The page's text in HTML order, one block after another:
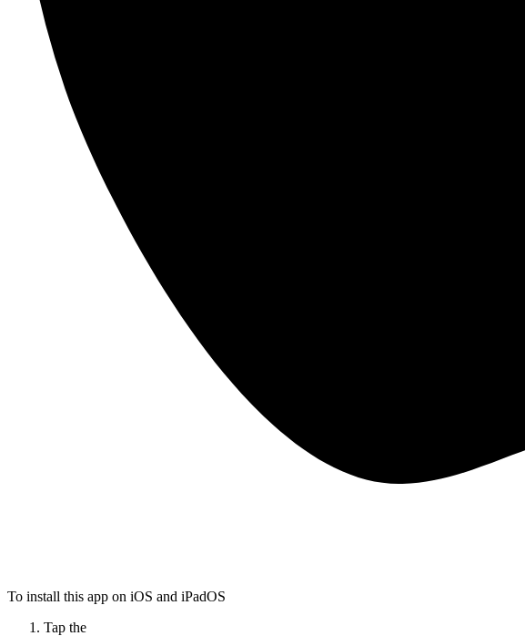
To install this app on iOS and iPadOS
Tap the